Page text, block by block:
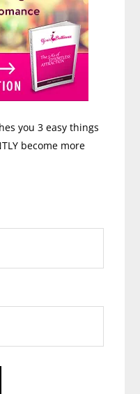
you 3 easy things
become more